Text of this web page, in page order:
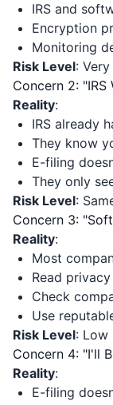
IRS and
Encryption
Monitoring
Risk Level:
Concern 2:
Reality:
IRS already
They know
E-filing
They only
Risk Level:
Concern 3:
Reality:
Most
Read
Check
Use
Risk Level: Low
Concern 4: "I'll
Reality:
E-filing